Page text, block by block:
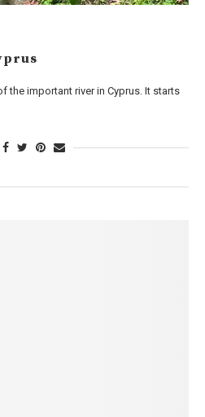
the important river in Cyprus. It starts